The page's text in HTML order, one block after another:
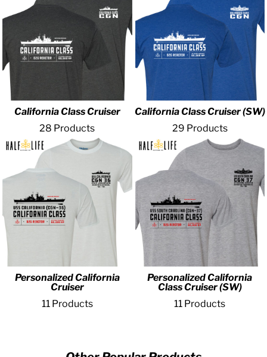
California Class Cruiser
28 Products
California Class Cruiser (SW)
29 Products
Personalized California
Cruiser
11 Products
Personalized California
Class Cruiser (SW)
11 Products